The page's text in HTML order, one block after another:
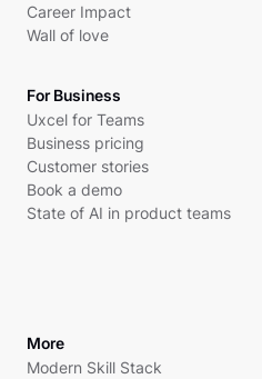
Career Impact
Wall of love
For Business
Uxcel for Teams
Business pricing
Customer stories
Book a demo
State of AI in product teams
More
Modern Skill Stack